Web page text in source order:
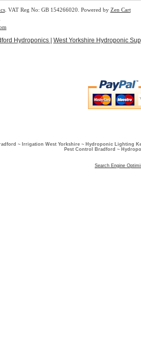
. VAT Reg No: GB 154266020. Powered by Zen Cart
Hydroponics
West Yorkshire Hydroponic
~ Irrigation West Yorkshire ~ Hydroponic Lighting
Pest Control Bradford ~
Search Engine